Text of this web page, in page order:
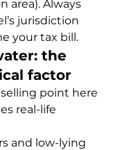
area). Always
jurisdiction
your tax bill.
the
factor
point here
real-life
and low-lying